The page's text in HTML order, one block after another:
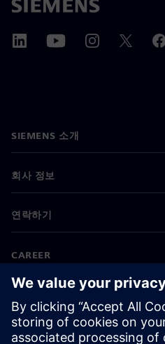
SIEMENS 소개
회사 정보
연락하기
CAREER
©Siemens 2026